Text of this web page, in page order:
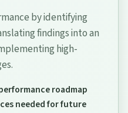
by identifying
findings into an
high-
roadmap
needed for future